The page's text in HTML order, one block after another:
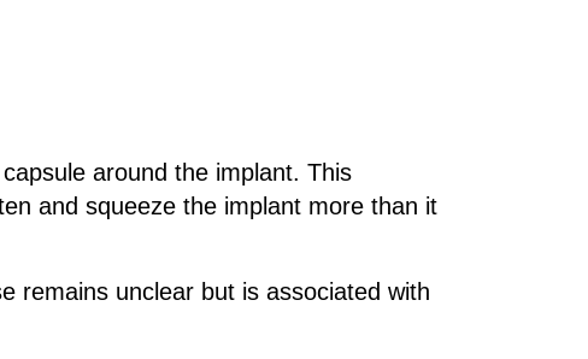
around the implant. This
and squeeze the implant more than it
remains unclear but is associated with